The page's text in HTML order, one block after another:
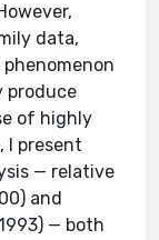
data,
produce
of highly
I present
— relative
and
— both